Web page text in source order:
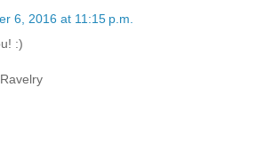
6, 2016 at 11:15 p.m.
:)